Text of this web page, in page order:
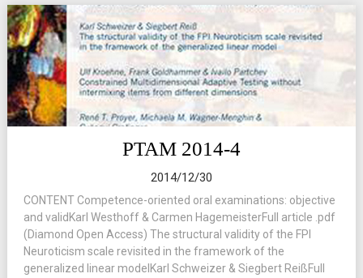
PTAM 2014-4
2014/12/30
CONTENT Competence-oriented oral examinations: objective
and validKarl Westhoff & Carmen HagemeisterFull article .pdf
(Diamond Open Access) The structural validity of the FPI
Neuroticism scale revisited in the framework of the
generalized linear modelKarl Schweizer & Siegbert ReißFull